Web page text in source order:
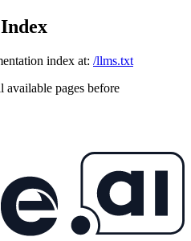
index at: /llms.txt
available pages before